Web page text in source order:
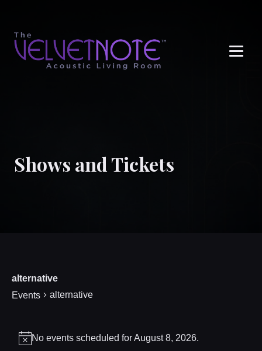
Shows and Tickets
alternative
Events
alternative
Events
Notice
No events scheduled for August 8, 2026.